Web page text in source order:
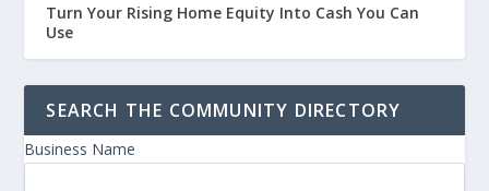
Turn Your Rising Home Equity Into Cash You Can
Use
SEARCH THE COMMUNITY DIRECTORY
Business Name